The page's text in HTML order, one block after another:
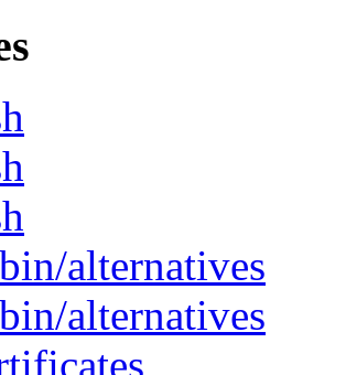
alternatives
alternatives